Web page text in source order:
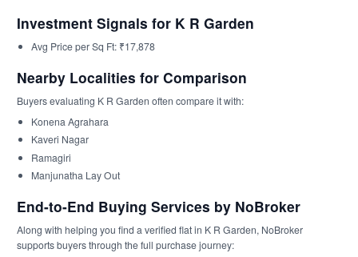
Investment Signals for K R Garden
Avg Price per Sq Ft: ₹17,878
Nearby Localities for Comparison
Buyers evaluating K R Garden often compare it with:
Konena Agrahara
Kaveri Nagar
Ramagiri
Manjunatha Lay Out
End-to-End Buying Services by NoBroker
Along with helping you find a verified flat in K R Garden, NoBroker
supports buyers through the full purchase journey: